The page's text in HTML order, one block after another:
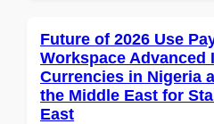
Future of 2026 Use
Workspace Advanced
Currencies in Nigeria
the Middle East for
East